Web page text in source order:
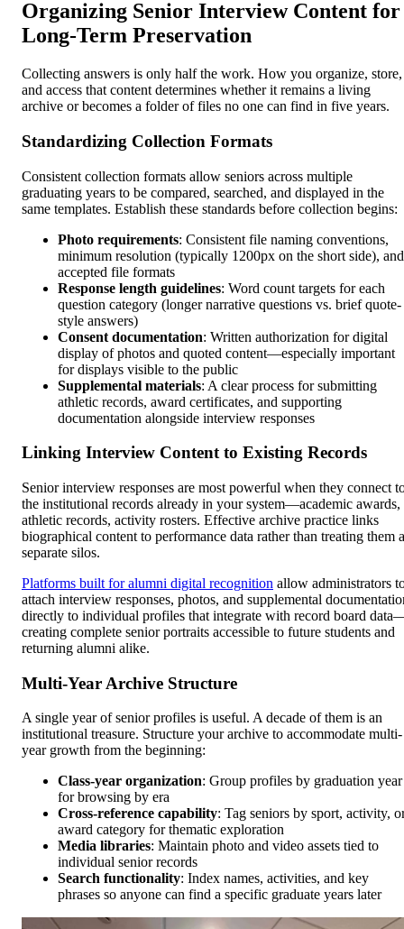
Organizing Senior Interview Content for
Long-Term Preservation
Collecting answers is only half the work. How you organize, store,
and access that content determines whether it remains a living
archive or becomes a folder of files no one can find in five years.
Standardizing Collection Formats
Consistent collection formats allow seniors across multiple
graduating years to be compared, searched, and displayed in the
same templates. Establish these standards before collection begins:
Photo requirements: Consistent file naming conventions,
minimum resolution (typically 1200px on the short side), and
accepted file formats
Response length guidelines: Word count targets for each
question category (longer narrative questions vs. brief quote-
style answers)
Consent documentation: Written authorization for digital
display of photos and quoted content—especially important
for displays visible to the public
Supplemental materials: A clear process for submitting
athletic records, award certificates, and supporting
documentation alongside interview responses
Linking Interview Content to Existing Records
Senior interview responses are most powerful when they connect
the institutional records already in your system—academic awards,
athletic records, activity rosters. Effective archive practice links
biographical content to performance data rather than treating them
separate silos.
Platforms built for alumni digital recognition allow administrators
attach interview responses, photos, and supplemental
directly to individual profiles that integrate with record board
creating complete senior portraits accessible to future students and
returning alumni alike.
Multi-Year Archive Structure
A single year of senior profiles is useful. A decade of them is an
institutional treasure. Structure your archive to accommodate multi-
year growth from the beginning:
Class-year organization: Group profiles by graduation year
for browsing by era
Cross-reference capability: Tag seniors by sport, activity,
award category for thematic exploration
Media libraries: Maintain photo and video assets tied to
individual senior records
Search functionality: Index names, activities, and key
phrases so anyone can find a specific graduate years later